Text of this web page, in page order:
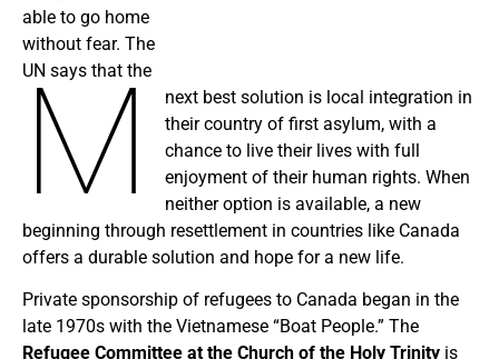
M
able to go home
without fear. The
UN says that the
next best solution is local integration in
their country of first asylum, with a
chance to live their lives with full
enjoyment of their human rights. When
neither option is available, a new
beginning through resettlement in countries like Canada
offers a durable solution and hope for a new life.
Private sponsorship of refugees to Canada began in the
late 1970s with the Vietnamese “Boat People.” The
Refugee Committee at the Church of the Holy Trinity is